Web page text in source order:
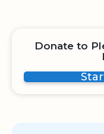
Donate to